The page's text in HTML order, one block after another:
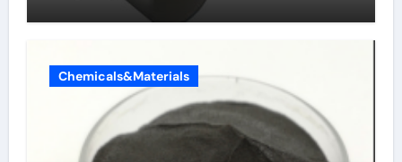
Chemicals&Materials